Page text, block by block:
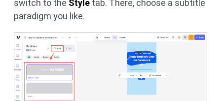
switch to the Style tab. There, choose a subtitle
paradigm you like.